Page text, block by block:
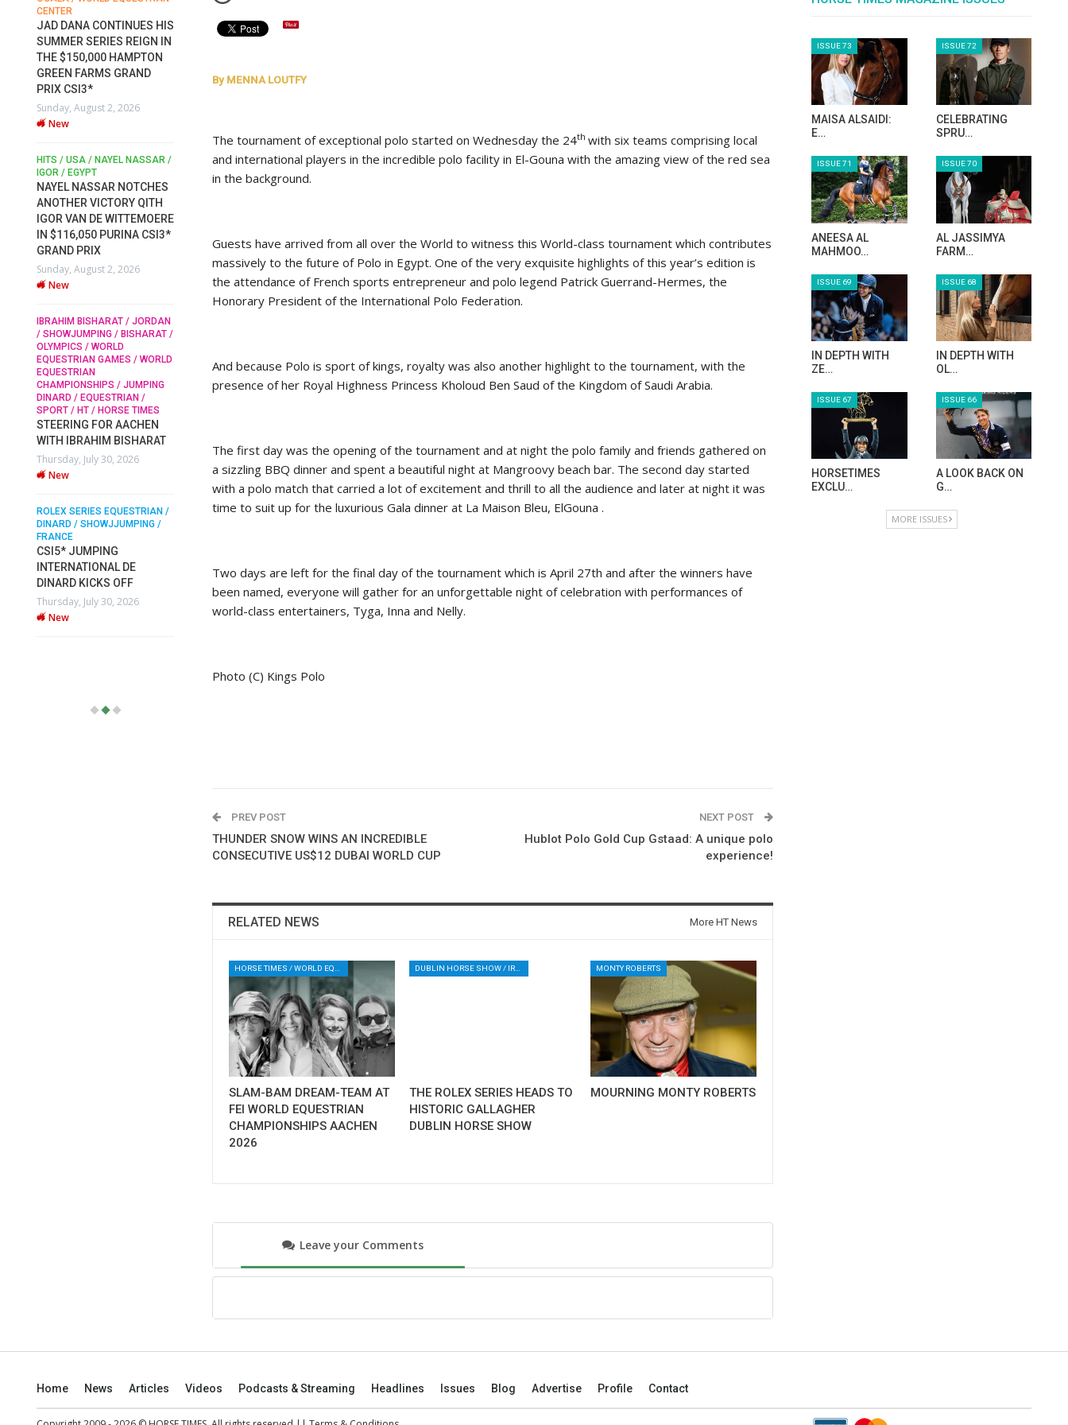
By MENNA LOUTFY
The tournament of exceptional polo started on Wednesday the 24th with six teams comprising local
and international players in the incredible polo facility in El-Gouna with the amazing view of the red sea
in the background.
Guests have arrived from all over the World to witness this World-class tournament which contributes
massively to the future of Polo in Egypt. One of the very exquisite highlights of this year’s edition is
the attendance of French sports entrepreneur and polo legend Patrick Guerrand-Hermes, the
Honorary President of the International Polo Federation.
And because Polo is sport of kings, royalty was also another highlight to the tournament, with the
presence of her Royal Highness Princess Kholoud Ben Saud of the Kingdom of Saudi Arabia.
The first day was the opening of the tournament and at night the polo family and friends gathered on
a sizzling BBQ dinner and spent a beautiful night at Mangroovy beach bar. The second day started
with a polo match that carried a lot of excitement and thrill to all the audience and later at night it was
time to suit up for the luxurious Gala dinner at La Maison Bleu, ElGouna .
Two days are left for the final day of the tournament which is April 27th and after the winners have
been named, everyone will gather for an unforgettable night of celebration with performances of
world-class entertainers, Tyga, Inna and Nelly.
Photo (C) Kings Polo
PREV POST
THUNDER SNOW WINS AN INCREDIBLE
CONSECUTIVE US$12 DUBAI WORLD CUP
NEXT POST
Hublot Polo Gold Cup Gstaad: A unique polo
experience!
RELATED NEWS More HT News
SLAM-BAM DREAM-TEAM AT
FEI WORLD EQUESTRIAN
CHAMPIONSHIPS AACHEN
2026
THE ROLEX SERIES HEADS TO
HISTORIC GALLAGHER
DUBLIN HORSE SHOW
MONTY ROBERTS
MOURNING MONTY ROBERTS
Leave your Comments
ISSUE 73
MAISA ALSAIDI:
E…
ISSUE 72
CELEBRATING
SPRU…
ISSUE 71
ANEESA AL
MAHMOO…
ISSUE 70
AL JASSIMYA
FARM…
ISSUE 69
IN DEPTH WITH
ZE…
ISSUE 68
IN DEPTH WITH
OL…
ISSUE 67
HORSETIMES
EXCLU…
ISSUE 66
A LOOK BACK ON
G…
MORE ISSUES
CENTER
JAD DANA CONTINUES HIS
SUMMER SERIES REIGN IN
THE $150,000 HAMPTON
GREEN FARMS GRAND
PRIX CSI3*
Sunday, August 2, 2026
New
HITS / USA / NAYEL NASSAR /
IGOR / EGYPT
NAYEL NASSAR NOTCHES
ANOTHER VICTORY QITH
IGOR VAN DE WITTEMOERE
IN $116,050 PURINA CSI3*
GRAND PRIX
Sunday, August 2, 2026
New
IBRAHIM BISHARAT / JORDAN
/ SHOWJUMPING / BISHARAT /
OLYMPICS / WORLD
EQUESTRIAN GAMES / WORLD
EQUESTRIAN
CHAMPIONSHIPS / JUMPING
DINARD / EQUESTRIAN /
SPORT / HT / HORSE TIMES
STEERING FOR AACHEN
WITH IBRAHIM BISHARAT
Thursday, July 30, 2026
New
ROLEX SERIES EQUESTRIAN /
DINARD / SHOWJJUMPING /
FRANCE
CSI5* JUMPING
INTERNATIONAL DE
DINARD KICKS OFF
Thursday, July 30, 2026
New
GENERAL ASSEMBLY / HONG
KONG 2025 / SHOWJUMPING /
RACE FOR FEI
Wednesday, July 29, 2026
New
HORSES / EQUESTRIAN /
SPORT / ENGLAND
ROBERT WHITAKER &
VERMENTO SECURE A
THIRD WIN IN AL SHIRA’AA
SOPHIE HINNERS /
DAMES KALENI JO WIN
THE CSI4* GRAND PRIX
CHAMPIONS AT LONGINES
TOPS INTERNATIONAL
ARENA
WEC AACHEN
EGYPT HEADS TO FEI
WORLD EQUESTRIAN
New
DUBLIN HORSE SHOW /
IRELAND / SHOWJUMPING /
Wednesday, August 5, 2026
New
MONTY ROBERTS
New
PIETER DEVOS & PRIMO
DV WIN THE GRAND PRIX
VILLE DE DINARD
Monday, August 3, 2026
New
Home News Articles Videos Podcasts & Streaming Headlines Issues Blog Advertise Profile Contact